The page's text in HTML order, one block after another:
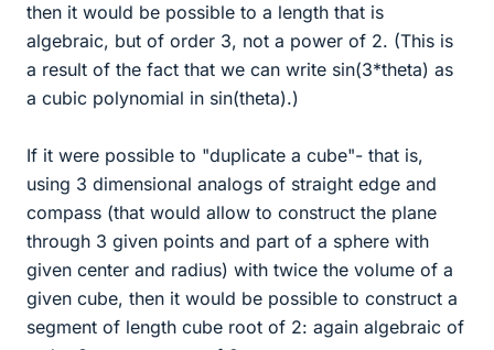
then it would be possible to a length that is
algebraic, but of order 3, not a power of 2. (This is
a result of the fact that we can write sin(3*theta) as
a cubic polynomial in sin(theta).)
If it were possible to "duplicate a cube"- that is,
using 3 dimensional analogs of straight edge and
compass (that would allow to construct the plane
through 3 given points and part of a sphere with
given center and radius) with twice the volume of a
given cube, then it would be possible to construct a
segment of length cube root of 2: again algebraic of